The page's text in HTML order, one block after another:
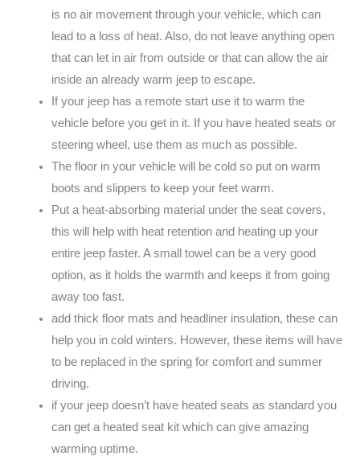
is no air movement through your vehicle, which can
lead to a loss of heat. Also, do not leave anything open
that can let in air from outside or that can allow the air
inside an already warm jeep to escape.
If your jeep has a remote start use it to warm the
vehicle before you get in it. If you have heated seats or
steering wheel, use them as much as possible.
The floor in your vehicle will be cold so put on warm
boots and slippers to keep your feet warm.
Put a heat-absorbing material under the seat covers,
this will help with heat retention and heating up your
entire jeep faster. A small towel can be a very good
option, as it holds the warmth and keeps it from going
away too fast.
add thick floor mats and headliner insulation, these can
help you in cold winters. However, these items will have
to be replaced in the spring for comfort and summer
driving.
if your jeep doesn’t have heated seats as standard you
can get a heated seat kit which can give amazing
warming uptime.